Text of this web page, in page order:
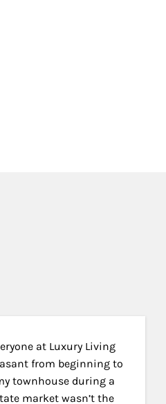
at Luxury Living
from beginning to
townhouse during a
market wasn’t the